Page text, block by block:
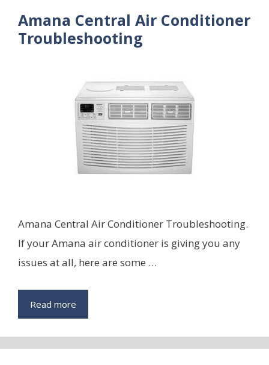
Amana Central Air Conditioner
Troubleshooting
Amana Central Air Conditioner Troubleshooting.
If your Amana air conditioner is giving you any
issues at all, here are some …
Read more